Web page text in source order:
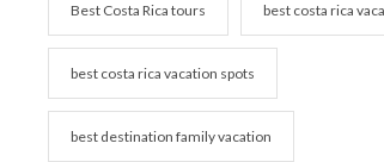
Best Costa Rica tours best costa rica
best costa rica vacation spots
best destination family vacation